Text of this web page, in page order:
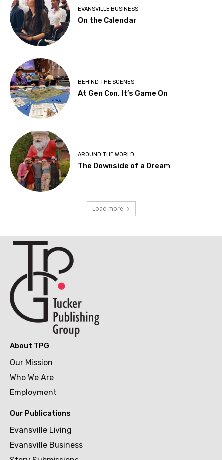
EVANSVILLE BUSINESS
On the Calendar
BEHIND THE SCENES
At Gen Con, It’s Game On
AROUND THE WORLD
The Downside of a Dream
Load more
About TPG
Our Mission
Who We Are
Employment
Our Publications
Evansville Living
Evansville Business